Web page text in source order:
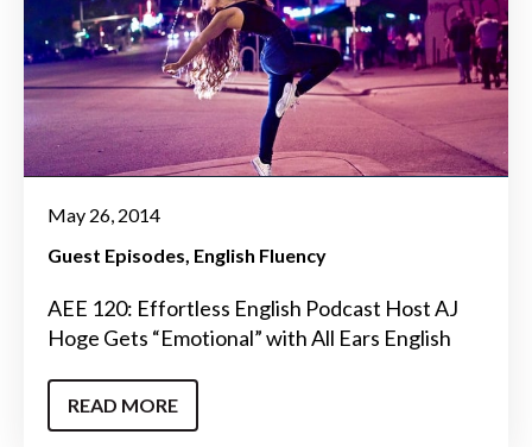
May 26, 2014
Guest Episodes English Fluency
AEE 120: Effortless English Podcast Host AJ
Hoge Gets “Emotional” with All Ears English
READ MORE